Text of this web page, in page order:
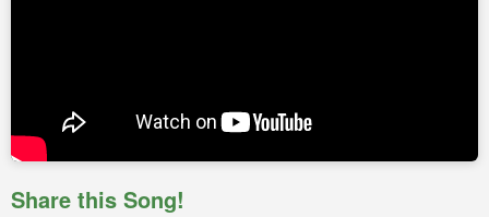
Share this Song!